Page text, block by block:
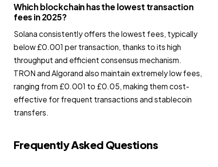
Which blockchain has the lowest transaction
fees in 2025?
Solana consistently offers the lowest fees, typically
below £0.001 per transaction, thanks to its high
throughput and efficient consensus mechanism.
TRON and Algorand also maintain extremely low fees,
ranging from £0.001 to £0.05, making them cost-
effective for frequent transactions and stablecoin
transfers.
Frequently Asked Questions